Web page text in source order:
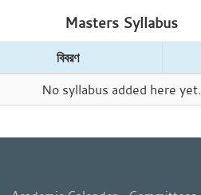
Masters Syllabus
বিবরণ
No syllabus added here yet.